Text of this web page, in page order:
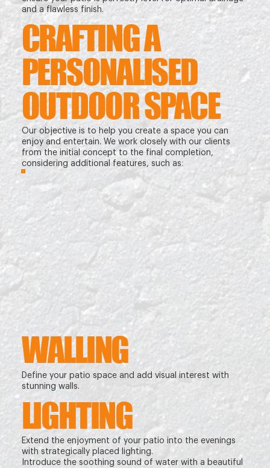
and a flawless finish.
CRAFTING A
PERSONALISED
OUTDOOR SPACE
Our objective is to help you create a space you can
enjoy and entertain. We work closely with our clients
from the initial concept to the final completion,
considering additional features, such as:
WALLING
Define your patio space and add visual interest with
stunning walls.
LIGHTING
Extend the enjoyment of your patio into the evenings
with strategically placed lighting.
Introduce the soothing sound of water with a beautiful